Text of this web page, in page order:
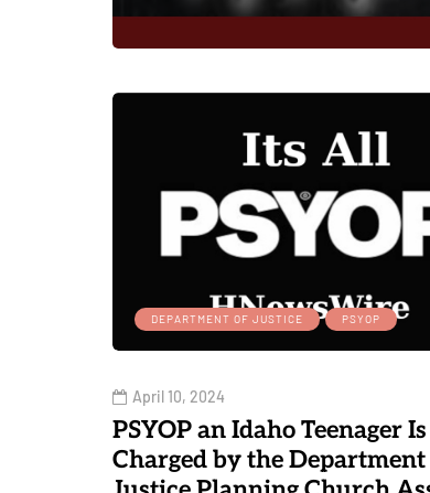
DEPARTMENT OF JUSTICE PSYOP
April 10, 2024
PSYOP an Idaho Teenager Is
Charged by the